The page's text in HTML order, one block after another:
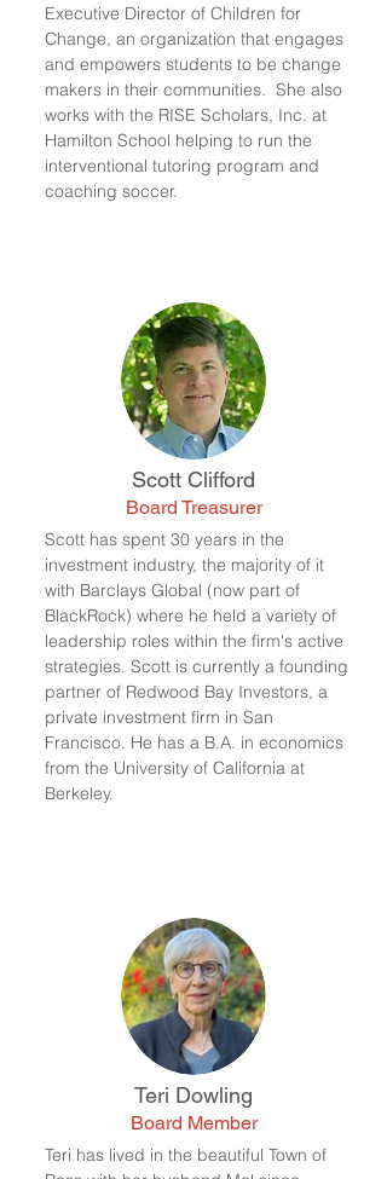
Executive Director of Children for
Change, an organization that engages
and empowers students to be change
makers in their communities. She also
works with the RISE Scholars, Inc. at
Hamilton School helping to run the
interventional tutoring program and
coaching soccer.
Scott Clifford
Board Treasurer
Scott has spent 30 years in the
investment industry, the majority of it
with Barclays Global (now part of
BlackRock) where he held a variety of
leadership roles within the firm's active
strategies. Scott is currently a founding
partner of Redwood Bay Investors, a
private investment firm in San
Francisco. He has a B.A. in economics
from the University of California at
Berkeley.
Teri Dowling
Board Member
Teri has lived in the beautiful Town of